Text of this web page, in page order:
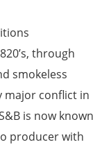
through
smokeless
major conflict in
is now known
producer with